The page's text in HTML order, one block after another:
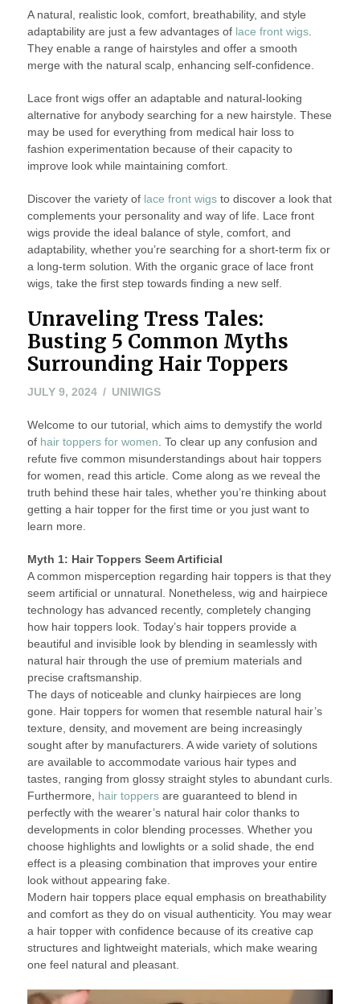
A natural, realistic look, comfort, breathability, and style
adaptability are just a few advantages of lace front wigs.
They enable a range of hairstyles and offer a smooth
merge with the natural scalp, enhancing self-confidence.
Lace front wigs offer an adaptable and natural-looking
alternative for anybody searching for a new hairstyle. These
may be used for everything from medical hair loss to
fashion experimentation because of their capacity to
improve look while maintaining comfort.
Discover the variety of lace front wigsto discover a look that
complements your personality and way of life. Lace front
wigs provide the ideal balance of style, comfort, and
adaptability, whether you’re searching for a short-term fix or
a long-term solution. With the organic grace of lace front
wigs, take the first step towards finding a new self.
Unraveling Tress Tales:
Busting 5 Common Myths
Surrounding Hair Toppers
JULY 9, 2024 UNIWIGS
Welcome to our tutorial, which aims to demystify the world
of hair toppers for women . To clear up any confusion and
refute five common misunderstandings about hair toppers
for women, read this article. Come along as we reveal the
truth behind these hair tales, whether you’re thinking about
getting a hair topper for the first time or you just want to
learn more.
Myth 1: Hair Toppers Seem Artificial
A common misperception regarding hair toppers is that they
seem artificial or unnatural. Nonetheless, wig and hairpiece
technology has advanced recently, completely changing
how hair toppers look. Today’s hair toppers provide a
beautiful and invisible look by blending in seamlessly with
natural hair through the use of premium materials and
precise craftsmanship.
The days of noticeable and clunky hairpieces are long
gone. Hair toppers for women that resemble natural hair’s
texture, density, and movement are being increasingly
sought after by manufacturers. A wide variety of solutions
are available to accommodate various hair types and
tastes, ranging from glossy straight styles to abundant curls.
Furthermore, hair toppersare guaranteed to blend in
perfectly with the wearer’s natural hair color thanks to
developments in color blending processes. Whether you
choose highlights and lowlights or a solid shade, the end
effect is a pleasing combination that improves your entire
look without appearing fake.
Modern hair toppers place equal emphasis on breathability
and comfort as they do on visual authenticity. You may wear
a hair topper with confidence because of its creative cap
structures and lightweight materials, which make wearing
one feel natural and pleasant.